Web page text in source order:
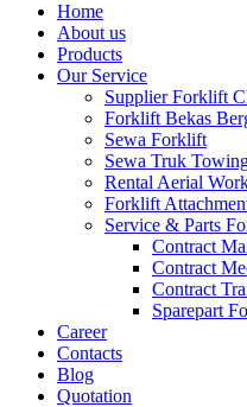
Home
About us
Products
Our Service
Supplier Forklift
Forklift Bekas
Sewa Forklift
Sewa Truk
Rental Aerial
Forklift
Service & Parts
Contract
Contract
Contract
Sparepart
Career
Contacts
Blog
Quotation